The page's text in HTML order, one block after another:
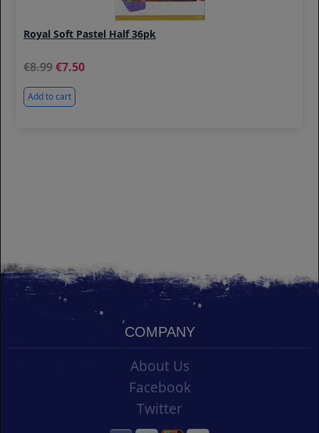
Royal Soft Pastel Half 36pk
8.99 7.50
Add to cart
COMPANY
About Us
Facebook
Twitter